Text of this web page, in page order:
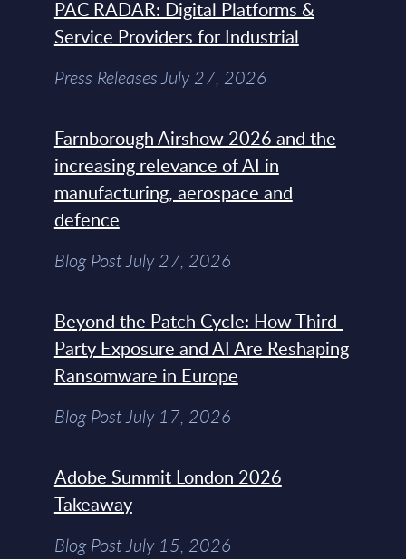
PAC RADAR: Digital Platforms &
Service Providers for Industrial
Press Releases July 27, 2026
Farnborough Airshow 2026 and the
increasing relevance of AI in
manufacturing, aerospace and
defence
Blog Post July 27, 2026
Beyond the Patch Cycle: How Third-
Party Exposure and AI Are Reshaping
Ransomware in Europe
Blog Post July 17, 2026
Adobe Summit London 2026
Takeaway
Blog Post July 15, 2026